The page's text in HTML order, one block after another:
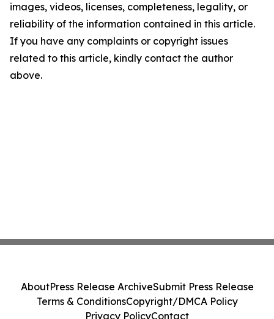
images, videos, licenses, completeness, legality, or
reliability of the information contained in this article.
If you have any complaints or copyright issues
related to this article, kindly contact the author
above.
AboutPress Release ArchiveSubmit Press Release
Terms & ConditionsCopyright/DMCA Policy
Privacy PolicyContact